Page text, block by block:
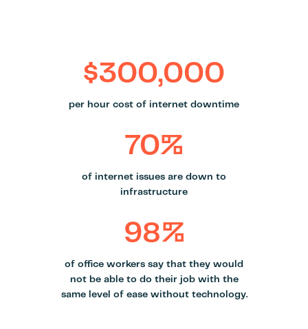
$300,000
per hour cost of internet downtime
70%
of internet issues are down to
infrastructure
98%
of office workers say that they would
not be able to do their job with the
same level of ease without technology.